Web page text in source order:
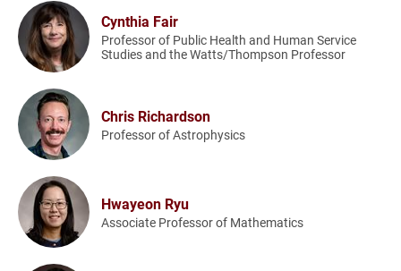
Cynthia Fair
Professor of Public Health and Human Service
Studies and the Watts/Thompson Professor
Chris Richardson
Professor of Astrophysics
Hwayeon Ryu
Associate Professor of Mathematics